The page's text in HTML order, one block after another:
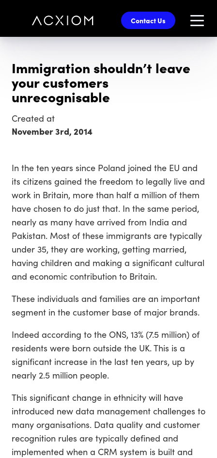
Contact Us
Immigration shouldn’t leave
your customers
unrecognisable
Created at
November 3rd, 2014
In the ten years since Poland joined the EU and
its citizens gained the freedom to legally live and
work in Britain, more than half a million of them
have chosen to do just that. In the same period,
nearly as many have arrived from India and
Pakistan. Most of these immigrants are typically
under 35, they are working, getting married,
having children and making a significant cultural
and economic contribution to Britain.
These individuals and families are an important
segment in the customer base of major brands.
Indeed according to the ONS, 13% (7.5 million) of
residents were born outside the UK. This is a
significant increase in the last ten years, up by
nearly 2.5 million people.
This significant change in ethnicity will have
introduced new data management challenges to
many organisations. Data quality and customer
recognition rules are typically defined and
implemented when a CRM system is built and